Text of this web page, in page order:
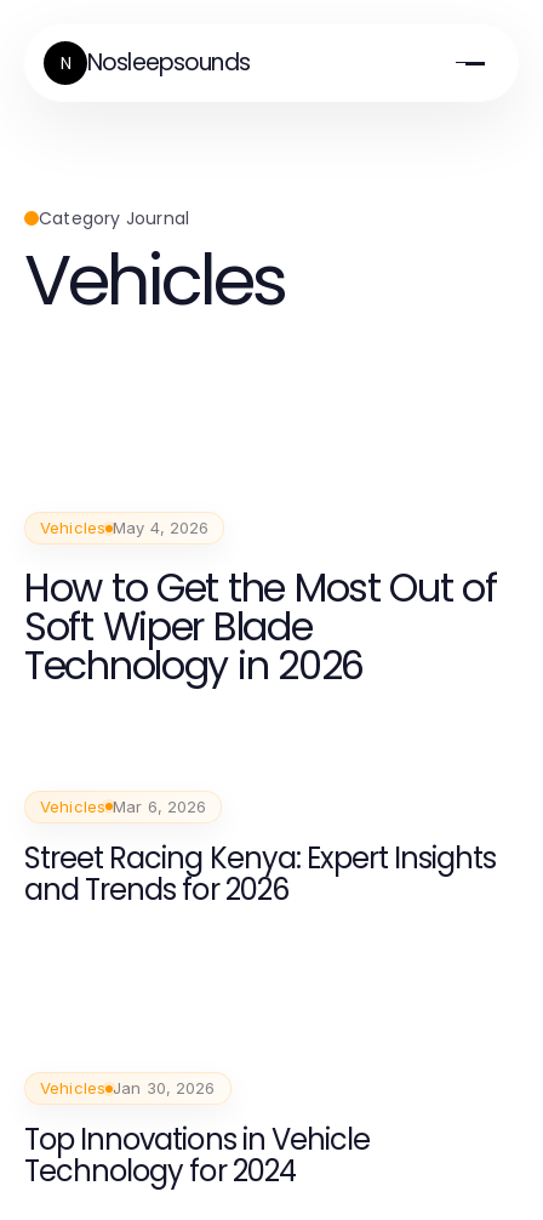
N Nosleepsounds
Category Journal
Vehicles
Vehicles May 4, 2026
How to Get the Most Out of
Soft Wiper Blade
Technology in 2026
Vehicles Mar 6, 2026
Street Racing Kenya: Expert Insights
and Trends for 2026
Vehicles Jan 30, 2026
Top Innovations in Vehicle
Technology for 2024